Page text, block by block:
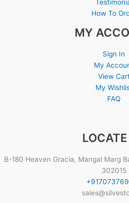
How To
MY
Sign In
My
View
My
FAQ
B-180 Heaven Gracia, Mangal Marg
302015